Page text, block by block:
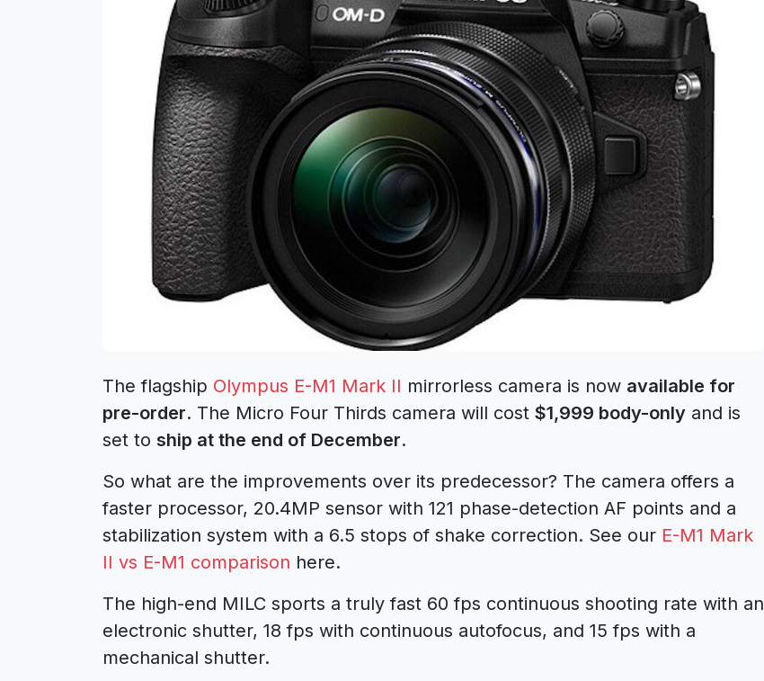
The flagship Olympus E-M1 Mark II mirrorless camera is now available for
pre-order. The Micro Four Thirds camera will cost $1,999 body-only and is
set to ship at the end of December.
So what are the improvements over its predecessor? The camera offers a
faster processor, 20.4MP sensor with 121 phase-detection AF points and a
stabilization system with a 6.5 stops of shake correction. See our E-M1 Mark
II vs E-M1 comparison here.
The high-end MILC sports a truly fast 60 fps continuous shooting rate with an
electronic shutter, 18 fps with continuous autofocus, and 15 fps with a
mechanical shutter.